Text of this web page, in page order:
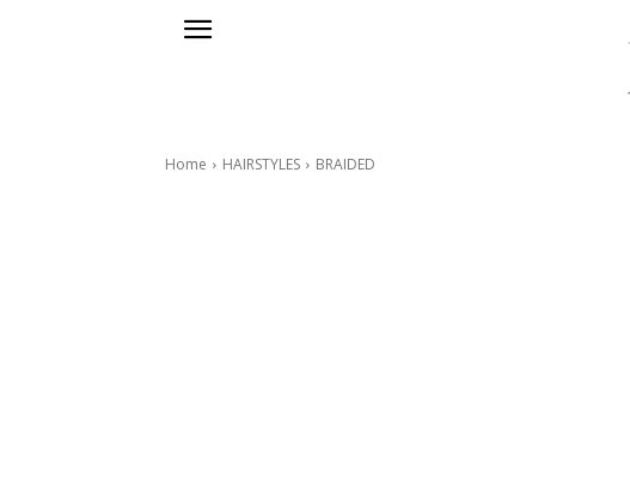
Home HAIRSTYLES BRAIDED